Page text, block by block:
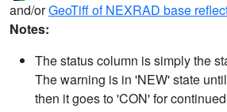
and/orGeoTiff of NEXRAD base
Notes:
The status column is simply the
The warning is in 'NEW' state
then it goes to 'CON' for